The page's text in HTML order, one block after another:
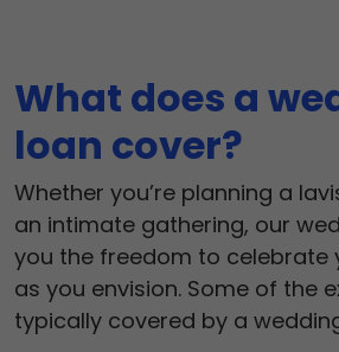
What does a
loan cover?
Whether you’re planning a
an intimate gathering, our
you the freedom to celebrate
as you envision. Some of the
typically covered by a